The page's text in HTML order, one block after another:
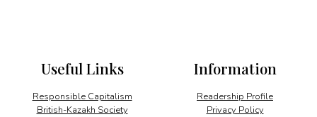
Information
Readership Profile
Privacy Policy
Useful Links
Responsible Capitalism
British-Kazakh Society